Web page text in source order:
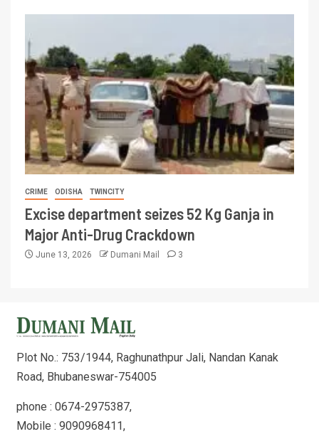
CRIME ODISHA TWINCITY
Excise department seizes 52 Kg Ganja in
Major Anti-Drug Crackdown
June 13, 2026 Dumani Mail 3
Plot No.: 753/1944, Raghunathpur Jali, Nandan Kanak
Road, Bhubaneswar-754005
phone : 0674-2975387,
Mobile : 9090968411,